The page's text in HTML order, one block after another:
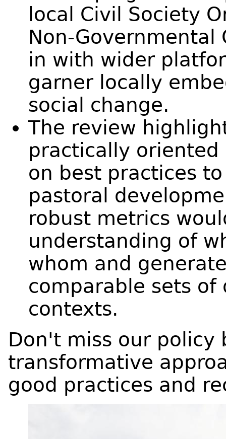
local Civil Society
Non-
in with wider
garner locally
social change.
The review
practically
on best practices
pastoral
robust metrics
understanding of
whom and
comparable sets of
contexts.
Don't miss our policy
transformative
good practices and